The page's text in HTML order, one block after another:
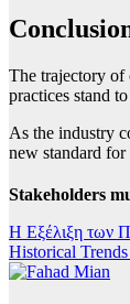
The trajectory of
practices stand
As the industry
new standard for
Stakeholders
Post
navigation
Η Εξέλιξη των
Historical